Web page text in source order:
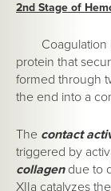
2nd Stage of
Coagulation
protein that
formed through
the end into a
The contact
triggered by
collagendue to
XIIa catalyzes